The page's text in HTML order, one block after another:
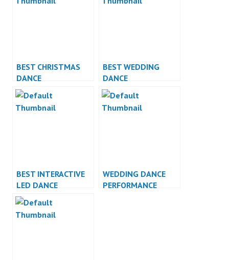
BEST CHRISTMAS
DANCE
PERFORMANCE
BEST WEDDING
DANCE
PERFORMANCE
BEST INTERACTIVE
LED DANCE
PERFORMANCE
WEDDING DANCE
PERFORMANCE